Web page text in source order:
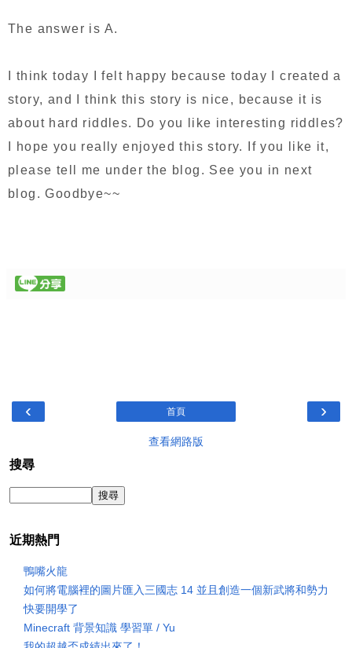
The answer is A.
I think today I felt happy because today I created a
story, and I think this story is nice, because it is
about hard riddles. Do you like interesting riddles?
I hope you really enjoyed this story. If you like it,
please tell me under the blog. See you in next
blog. Goodbye~~
‹ ›
首頁
查看網路版
搜尋
近期熱門
鴨嘴火龍
如何將電腦裡的圖片匯入三國志 14 並且創造一個新武將和勢力
快要開學了
Minecraft 背景知識 學習單 / Yu